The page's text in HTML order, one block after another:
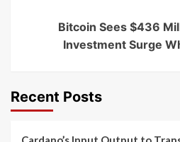
Bitcoin Sees $436
Investment Surge
Recent Posts